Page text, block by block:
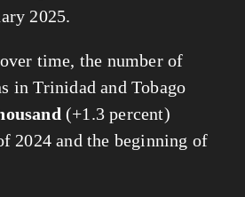
2025.
time, the number of
in Trinidad and Tobago
(+1.3 percent)
2024 and the beginning of